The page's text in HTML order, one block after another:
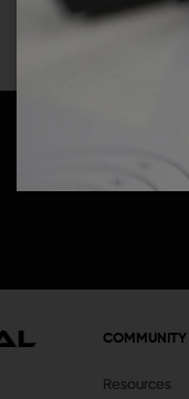
COMMUNITY
Resources